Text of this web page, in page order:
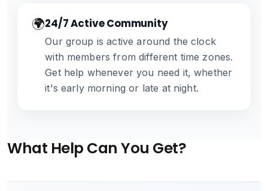
🌍24/7 Active Community
Our group is active around the clock
with members from different time zones.
Get help whenever you need it, whether
it's early morning or late at night.
What Help Can You Get?